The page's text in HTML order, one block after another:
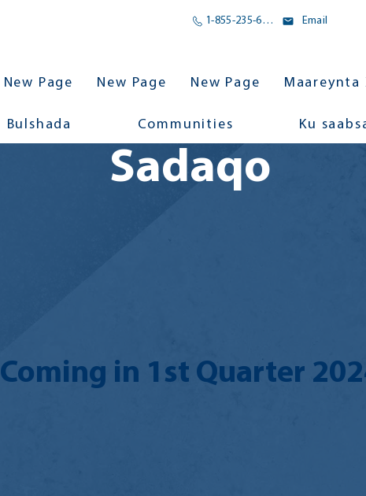
1-855-235-6500 Email
New Page New Page New Page
Bulshada Communities Ku
Sadaqo
Coming in 1st Quarter